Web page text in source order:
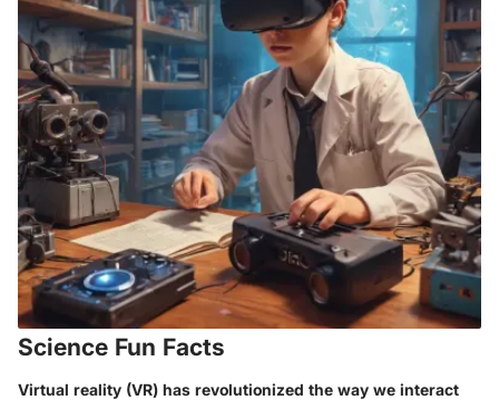
Science Fun Facts
Virtual reality (VR) has revolutionized the way we interact